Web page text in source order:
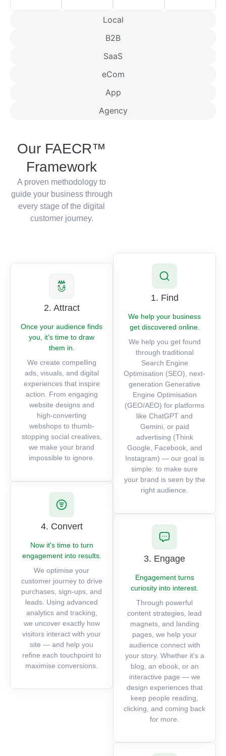
Local
B2B
SaaS
eCom
App
Agency
Our FAECR™
Framework
A proven methodology to
guide your business through
every stage of the digital
customer journey.
2. Attract
Once your audience finds
you, it's time to draw
them in.
We create compelling
ads, visuals, and digital
experiences that inspire
action. From engaging
website designs and
high-converting
webshops to thumb-
stopping social creatives,
we make your brand
impossible to ignore.
4. Convert
Now it's time to turn
engagement into results.
We optimise your
customer journey to drive
purchases, sign-ups, and
leads. Using advanced
analytics and tracking,
we uncover exactly how
visitors interact with your
site — and help you
refine each touchpoint to
maximise conversions.
1. Find
We help your business
get discovered online.
We help you get found
through traditional
Search Engine
Optimisation (SEO), next-
generation Generative
Engine Optimisation
(GEO/AEO) for platforms
like ChatGPT and
Gemini, or paid
advertising (Think
Google, Facebook, and
Instagram) — our goal is
simple: to make sure
your brand is seen by the
right audience.
3. Engage
Engagement turns
curiosity into interest.
Through powerful
content strategies, lead
magnets, and landing
pages, we help your
audience connect with
your story. Whether it's a
blog, an ebook, or an
interactive page — we
design experiences that
keep people reading,
clicking, and coming back
for more.